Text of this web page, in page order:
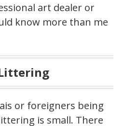
art dealer or
know more than me
or foreigners being
is small. There